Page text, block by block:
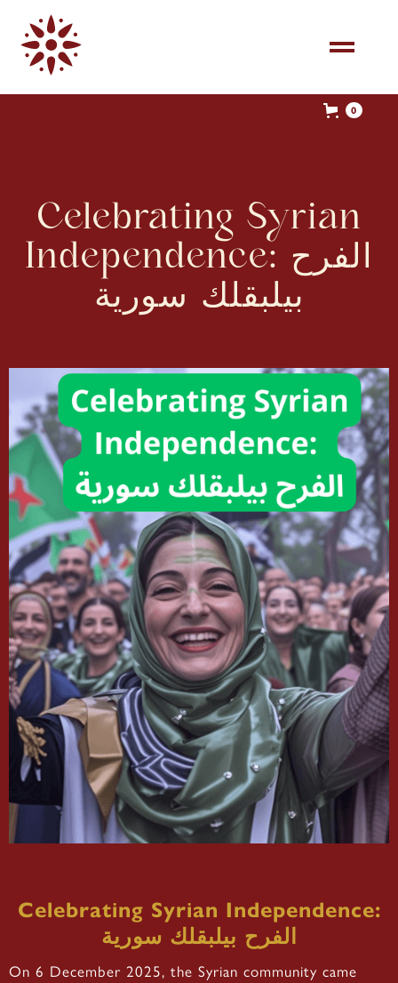
0
Celebrating Syrian
Independence: الفرح
بيلبقلك سورية
Celebrating Syrian Independence:
الفرح بيلبقلك سورية
On 6 December 2025, the Syrian community came